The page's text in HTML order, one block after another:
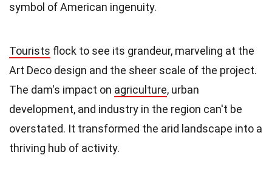
symbol of American ingenuity.
Tourists flock to see its grandeur, marveling at the
Art Deco design and the sheer scale of the project.
The dam's impact on agriculture, urban
development, and industry in the region can't be
overstated. It transformed the arid landscape into a
thriving hub of activity.